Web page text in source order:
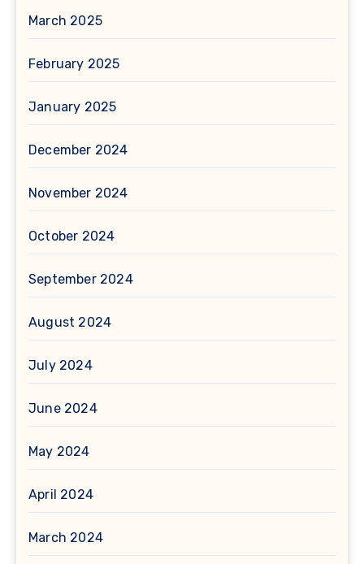
March 2025
February 2025
January 2025
December 2024
November 2024
October 2024
September 2024
August 2024
July 2024
June 2024
May 2024
April 2024
March 2024